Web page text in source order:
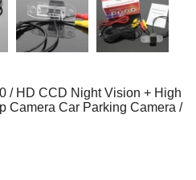
/ HD CCD Night Vision + High
Camera Car Parking Camera /